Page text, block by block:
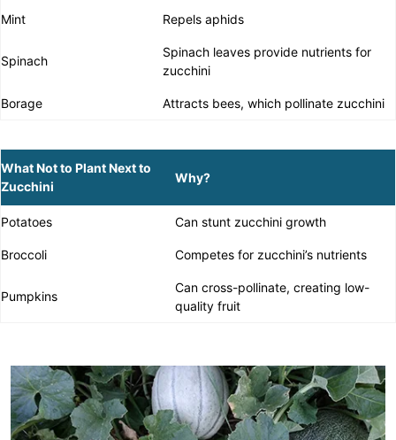
Mint Repels aphids
Spinach
Spinach leaves provide nutrients for
zucchini
Borage Attracts bees, which pollinate zucchini
What Not to Plant Next to
Zucchini
Why?
Potatoes Can stunt zucchini growth
Broccoli Competes for zucchini’s nutrients
Pumpkins
Can cross-pollinate, creating low-
quality fruit